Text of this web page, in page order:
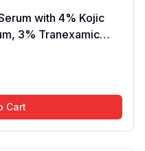
with 4% Kojic
3% Tranexamic
Hyper
Cart